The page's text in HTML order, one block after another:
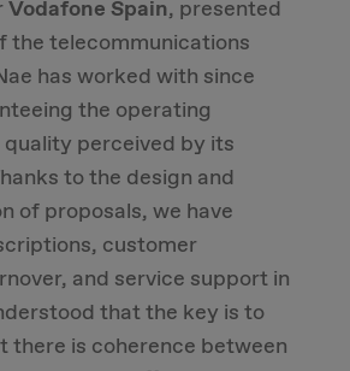
Vodafone Spain, presented
the telecommunications
has worked with since
the operating
perceived by its
to the design and
of proposals, we have
customer
and service support in
that the key is to
there is coherence between